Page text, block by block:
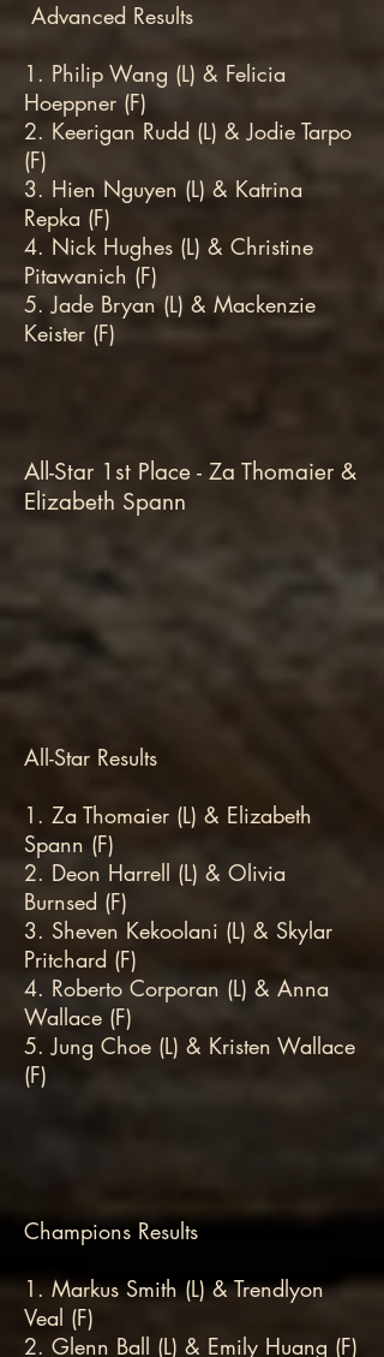
Advanced Results
1. Philip Wang (L) & Felicia
Hoeppner (F)
2. Keerigan Rudd (L) & Jodie Tarpo
(F)
3. Hien Nguyen (L) & Katrina
Repka (F)
4. Nick Hughes (L) & Christine
Pitawanich (F)
5. Jade Bryan (L) & Mackenzie
Keister (F)
All-Star 1st Place - Za Thomaier &
Elizabeth Spann
All-Star Results
1. Za Thomaier (L) & Elizabeth
Spann (F)
2. Deon Harrell (L) & Olivia
Burnsed (F)
3. Sheven Kekoolani (L) & Skylar
Pritchard (F)
4. Roberto Corporan (L) & Anna
Wallace (F)
5. Jung Choe (L) & Kristen Wallace
(F)
Champions Results
1. Markus Smith (L) & Trendlyon
Veal (F)
2. Glenn Ball (L) & Emily Huang (F)